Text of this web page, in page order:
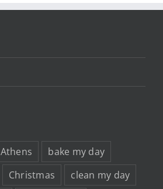
Athens
bake my day
Christmas
clean my day